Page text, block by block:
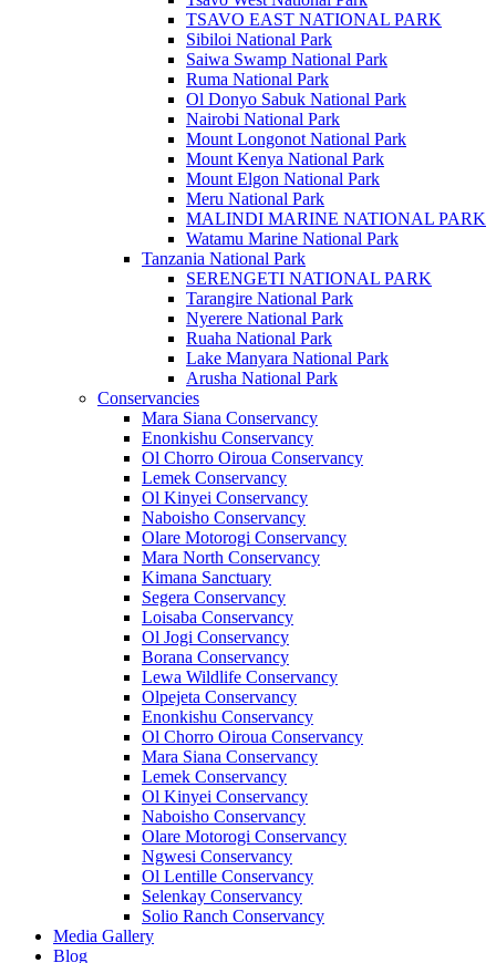
TSAVO EAST NATIONAL PARK
Sibiloi National Park
Saiwa Swamp National Park
Ruma National Park
Ol Donyo Sabuk National Park
Nairobi National Park
Mount Longonot National Park
Mount Kenya National Park
Mount Elgon National Park
Meru National Park
MALINDI MARINE NATIONAL PARK
Watamu Marine National Park
Tanzania National Park
SERENGETI NATIONAL PARK
Tarangire National Park
Nyerere National Park
Ruaha National Park
Lake Manyara National Park
Arusha National Park
Conservancies
Mara Siana Conservancy
Enonkishu Conservancy
Ol Chorro Oiroua Conservancy
Lemek Conservancy
Ol Kinyei Conservancy
Naboisho Conservancy
Olare Motorogi Conservancy
Mara North Conservancy
Kimana Sanctuary
Segera Conservancy
Loisaba Conservancy
Ol Jogi Conservancy
Borana Conservancy
Lewa Wildlife Conservancy
Olpejeta Conservancy
Enonkishu Conservancy
Ol Chorro Oiroua Conservancy
Mara Siana Conservancy
Lemek Conservancy
Ol Kinyei Conservancy
Naboisho Conservancy
Olare Motorogi Conservancy
Ngwesi Conservancy
Ol Lentille Conservancy
Selenkay Conservancy
Solio Ranch Conservancy
Media Gallery
Blog